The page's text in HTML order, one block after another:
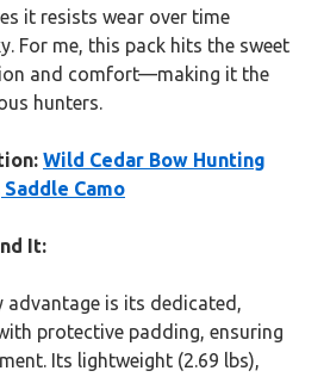
it resists wear over time
For me, this pack hits the sweet
and comfort—making it the
hunters.
Wild Cedar Bow Hunting
Camo
It:
advantage is its dedicated,
protective padding, ensuring
Its lightweight (2.69 lbs),